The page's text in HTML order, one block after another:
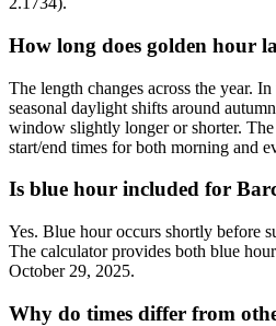
How long does golden hour
The length changes across the year.
seasonal daylight shifts around
window slightly longer or shorter. The
start/end times for both morning and
Is blue hour included for
Yes. Blue hour occurs shortly before
The calculator provides both blue
October 29, 2025.
Why do times differ from